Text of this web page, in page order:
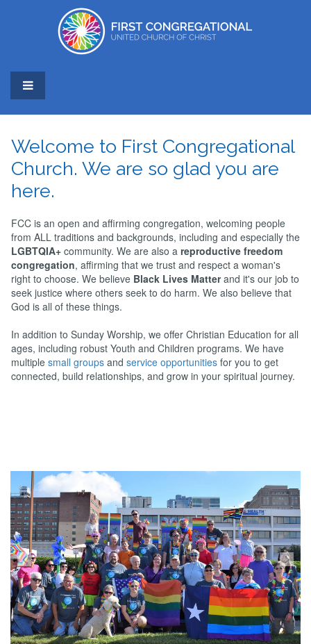
Welcome to First Congregational
Church. We are so glad you are
here.
FCC is an open and affirming congregation, welcoming people
from ALL traditions and backgrounds, including and especially the
LGBTQIA+ community. We are also a reproductive freedom
congregation, affirming that we trust and respect a woman's
right to choose. We believe Black Lives Matterand it's our job to
seek justice where others seek to do harm. We also believe that
God is all of these things.
In addition to Sunday Worship, we offer Christian Education for all
ages, including robust Youth and Children programs. We have
multiple small groups and service opportunities for you to get
connected, build relationships, and grow in your spiritual journey.